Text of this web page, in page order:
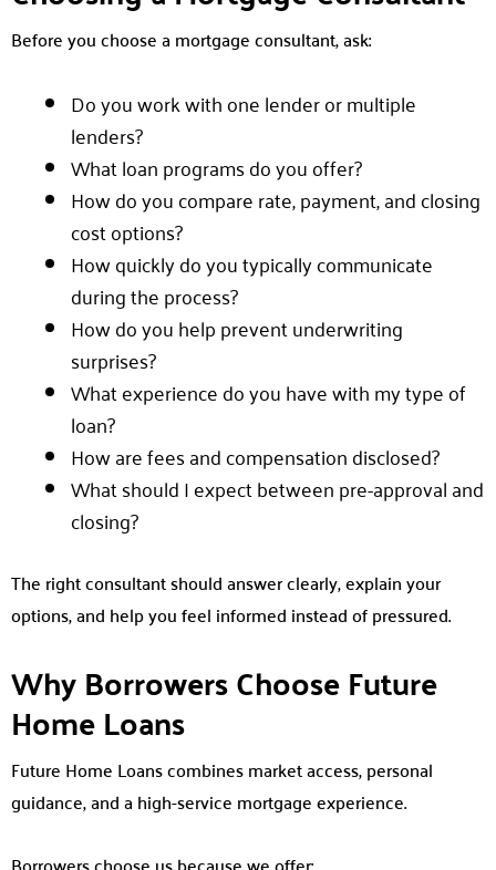
Before you choose a mortgage consultant, ask:
Do you work with one lender or multiple
lenders?
What loan programs do you offer?
How do you compare rate, payment, and closing
cost options?
How quickly do you typically communicate
during the process?
How do you help prevent underwriting
surprises?
What experience do you have with my type of
loan?
How are fees and compensation disclosed?
What should I expect between pre-approval and
closing?
The right consultant should answer clearly, explain your
options, and help you feel informed instead of pressured.
Why Borrowers Choose Future
Home Loans
Future Home Loans combines market access, personal
guidance, and a high-service mortgage experience.